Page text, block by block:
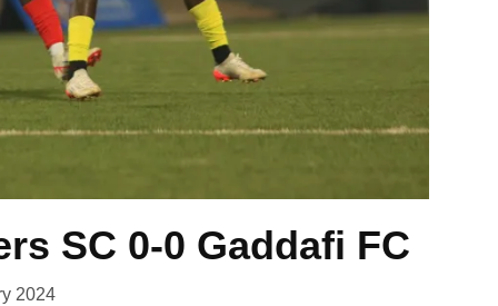
SC 0-0 Gaddafi FC
2024